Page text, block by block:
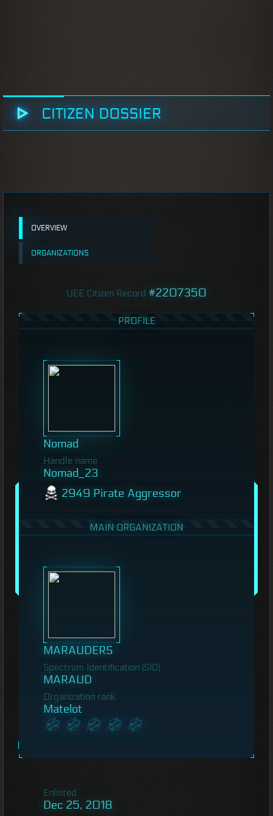
CITIZEN DOSSIER
OVERVIEW
ORGANIZATIONS
UEE Citizen Record #2207350
PROFILE
Nomad
Handle name
Nomad_23
2949 Pirate Aggressor
MAIN ORGANIZATION
MARAUDERS
Spectrum Identification (SID)
MARAUD
Organization rank
Matelot
Enlisted
Dec 25, 2018